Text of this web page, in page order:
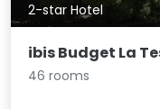
2-star Hotel
ibis Budget La
46 rooms